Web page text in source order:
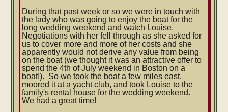
During that past week or so we were in touch with
the lady who was going to enjoy the boat for the
long wedding weekend and watch Louise.
Negotiations with her fell through as she asked for
us to cover more and more of her costs and she
apparently would not derive any value from being
on the boat (we thought it was an attractive offer to
spend the 4th of July weekend in Boston on a
boat!). So we took the boat a few miles east,
moored it at a yacht club, and took Louise to the
family's rental house for the wedding weekend.
We had a great time!